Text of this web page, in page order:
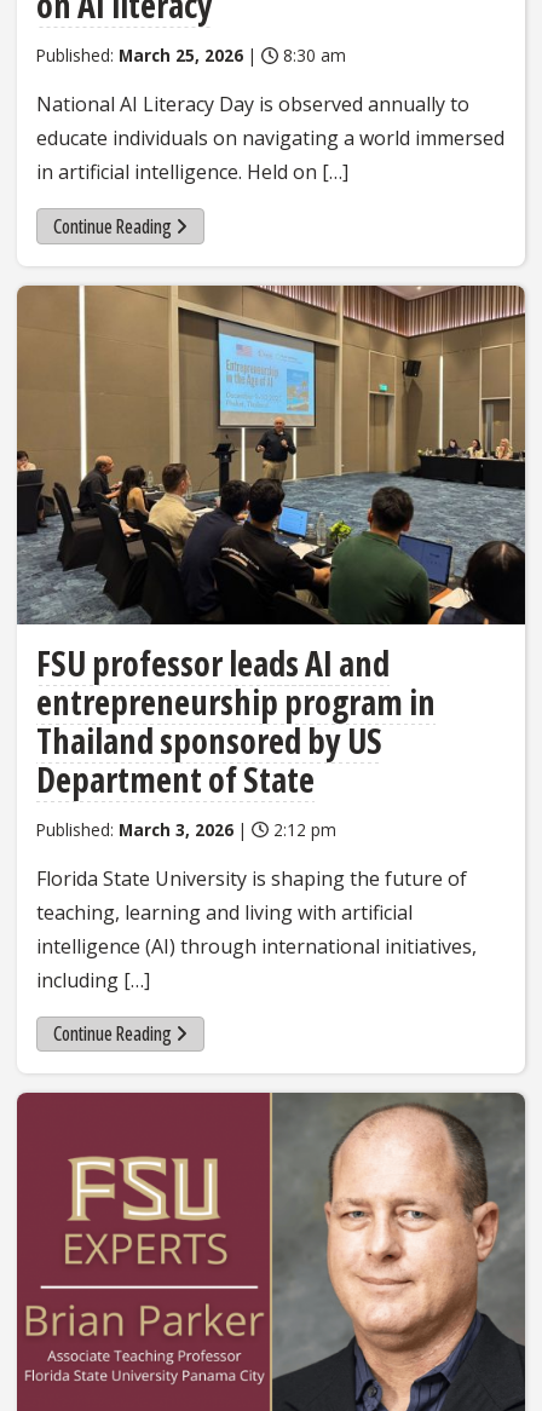
Published: March 25, 2026 | 8:30 am
National AI Literacy Day is observed annually to
educate individuals on navigating a world immersed
in artificial intelligence. Held on […]
Continue Reading
FSU professor leads AI and
entrepreneurship program in
Thailand sponsored by US
Department of State
Published: March 3, 2026 | 2:12 pm
Florida State University is shaping the future of
teaching, learning and living with artificial
intelligence (AI) through international initiatives,
including […]
Continue Reading